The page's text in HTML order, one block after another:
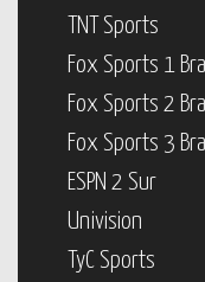
TNT Sports
Fox Sports 1
Fox Sports 2
Fox Sports 3
ESPN 2 Sur
Univision
TyC Sports